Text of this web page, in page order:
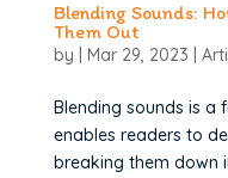
Blending Sounds:
Them Out
by Mar 29, 2023
Blending sounds is a
enables readers to
breaking them down